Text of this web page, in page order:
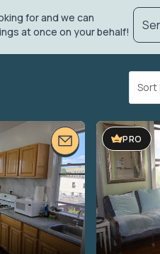
for and we can
at once on your behalf!
Sort
PRO